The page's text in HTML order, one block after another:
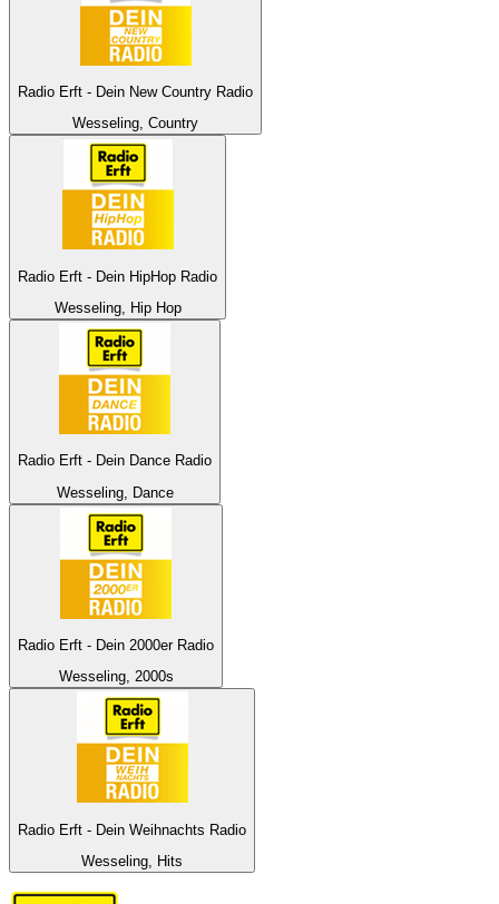
Radio Erft - Dein New Country Radio
Wesseling, Country
Radio Erft - Dein HipHop Radio
Wesseling, Hip Hop
Radio Erft - Dein Dance Radio
Wesseling, Dance
Radio Erft - Dein 2000er Radio
Wesseling, 2000s
Radio Erft - Dein Weihnachts Radio
Wesseling, Hits